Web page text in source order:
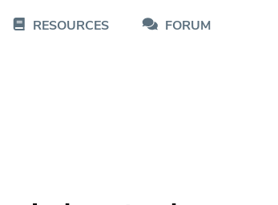
RESOURCES FORUM